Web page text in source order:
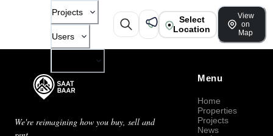
Projects
Users
Select
Location
View
on
Map
We're reimagining how you buy, sell and
Menu
Home
Properties
Projects
News